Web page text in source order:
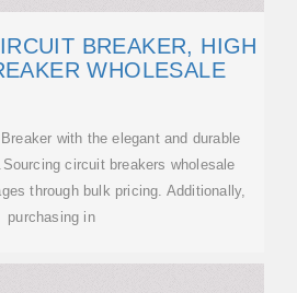
BREAKER, HIGH
WHOLESALE
with the elegant and durable
circuit breakers wholesale
through bulk pricing. Additionally,
purchasing in